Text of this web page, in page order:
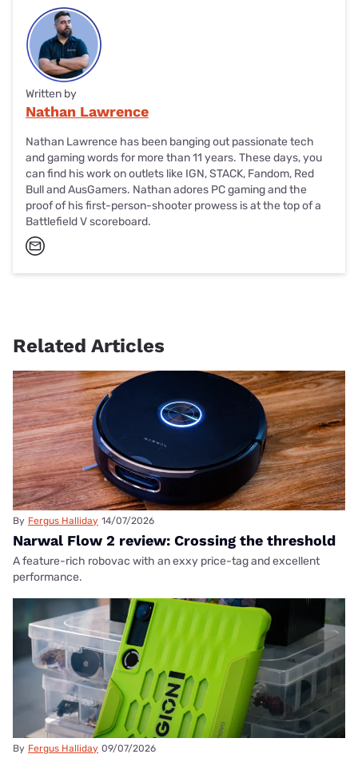
Written by
Nathan Lawrence
Nathan Lawrence has been banging out passionate tech
and gaming words for more than 11 years. These days, you
can find his work on outlets like IGN, STACK, Fandom, Red
Bull and AusGamers. Nathan adores PC gaming and the
proof of his first-person-shooter prowess is at the top of a
Battlefield V scoreboard.
Related Articles
By Fergus Halliday 14/07/2026
Narwal Flow 2 review: Crossing the threshold
A feature-rich robovac with an exxy price-tag and excellent
performance.
By Fergus Halliday 09/07/2026